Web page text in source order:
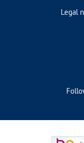
Legal